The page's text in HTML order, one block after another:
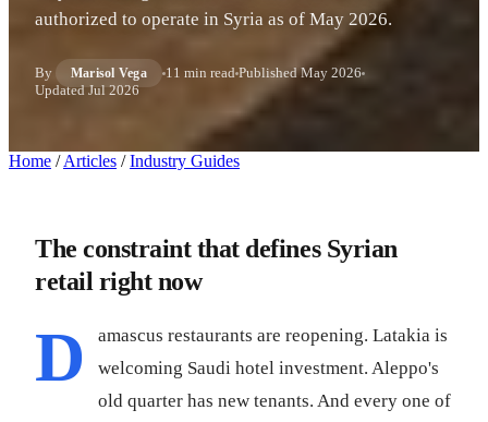
authorized to operate in Syria as of May 2026.
By Marisol Vega 11 min read PublishedMay 2026
UpdatedJul 2026
Home / Articles / Industry Guides
The constraint that defines Syrian
retail right now
D
amascus restaurants are reopening. Latakia is
welcoming Saudi hotel investment. Aleppo's
old quarter has new tenants. And every one of